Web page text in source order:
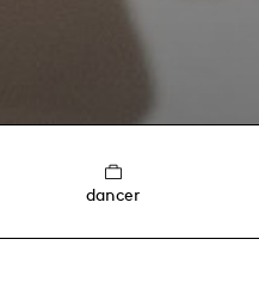
dancer